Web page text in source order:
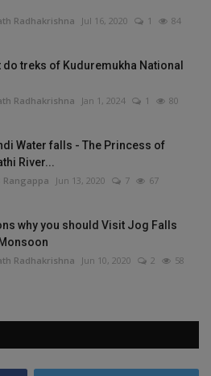
Radhakrishna Jul 16, 2020 1 84
do treks of Kuduremukha National
Radhakrishna Jan 1, 2024 1 80
Water falls - The Princess of
River...
Rangappa Jun 13, 2020 7 67
why you should Visit Jog Falls
Radhakrishna Jun 10, 2020 2 58